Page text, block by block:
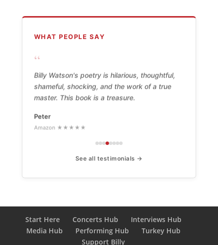
WHAT PEOPLE SAY
“
Billy Watson's poetry is hilarious, thoughtful,
shameful, shocking, and the work of a true
master. This book is a treasure.
Peter
Amazon ★★★★★
See all testimonials →
Start Here Concerts Hub
Interviews Hub
Media Hub
Performing Hub
Turkey Hub
Support Billy